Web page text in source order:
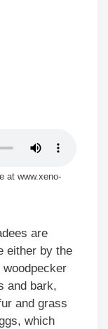
at www.xeno-
are
either by the
and bark,
and grass
which